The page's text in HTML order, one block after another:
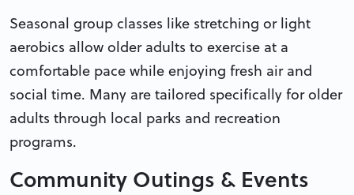
Seasonal group classes like stretching or light
aerobics allow older adults to exercise at a
comfortable pace while enjoying fresh air and
social time. Many are tailored specifically for older
adults through local parks and recreation
programs.
Community Outings & Events